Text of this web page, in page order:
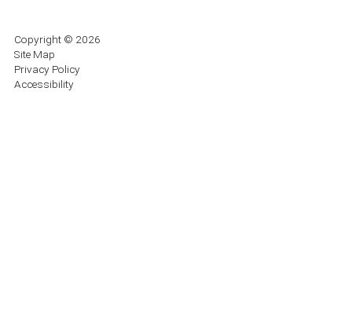
Copyright © 2026
Site Map
Privacy Policy
Accessibility